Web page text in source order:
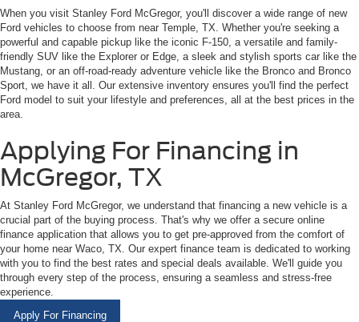
When you visit Stanley Ford McGregor, you'll discover a wide range of new
Ford vehicles to choose from near Temple, TX. Whether you're seeking a
powerful and capable pickup like the iconic F-150, a versatile and family-
friendly SUV like the Explorer or Edge, a sleek and stylish sports car like the
Mustang, or an off-road-ready adventure vehicle like the Bronco and Bronco
Sport, we have it all. Our extensive inventory ensures you'll find the perfect
Ford model to suit your lifestyle and preferences, all at the best prices in the
area.
Applying For Financing in
McGregor, TX
At Stanley Ford McGregor, we understand that financing a new vehicle is a
crucial part of the buying process. That's why we offer a secure online
finance application that allows you to get pre-approved from the comfort of
your home near Waco, TX. Our expert finance team is dedicated to working
with you to find the best rates and special deals available. We'll guide you
through every step of the process, ensuring a seamless and stress-free
experience.
Apply For Financing